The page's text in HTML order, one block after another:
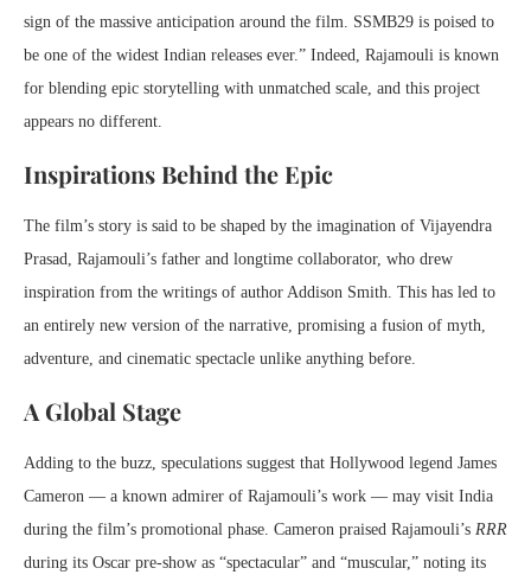
sign of the massive anticipation around the film. SSMB29 is poised to
be one of the widest Indian releases ever.” Indeed, Rajamouli is known
for blending epic storytelling with unmatched scale, and this project
appears no different.
Inspirations Behind the Epic
The film’s story is said to be shaped by the imagination of Vijayendra
Prasad, Rajamouli’s father and longtime collaborator, who drew
inspiration from the writings of author Addison Smith. This has led to
an entirely new version of the narrative, promising a fusion of myth,
adventure, and cinematic spectacle unlike anything before.
A Global Stage
Adding to the buzz, speculations suggest that Hollywood legend James
Cameron — a known admirer of Rajamouli’s work — may visit India
during the film’s promotional phase. Cameron praised Rajamouli’s RRR
during its Oscar pre-show as “spectacular” and “muscular,” noting its